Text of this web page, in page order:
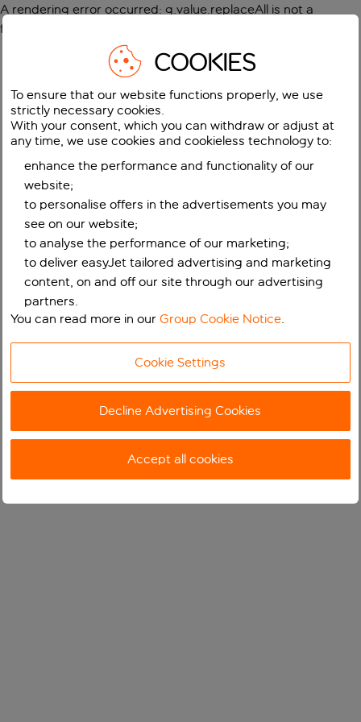
A rendering error occurred: g.value.replaceAll is not a
function
COOKIES
To ensure that our website functions properly, we use
strictly necessary cookies.
With your consent, which you can withdraw or adjust at
any time, we use cookies and cookieless technology to:
enhance the performance and functionality of our
website;
to personalise offers in the advertisements you may
see on our website;
to analyse the performance of our marketing;
to deliver easyJet tailored advertising and marketing
content, on and off our site through our advertising
partners.
You can read more in ourGroup Cookie Notice.
Cookie Settings
Decline Advertising Cookies
Accept all cookies